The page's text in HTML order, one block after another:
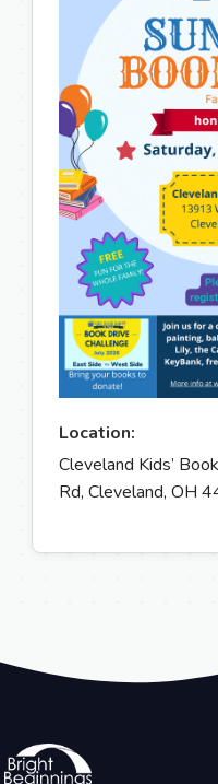
Location:
Cleveland Kids’
Rd, Cleveland, OH